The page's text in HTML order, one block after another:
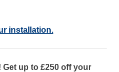
installation.
up to £250 off your